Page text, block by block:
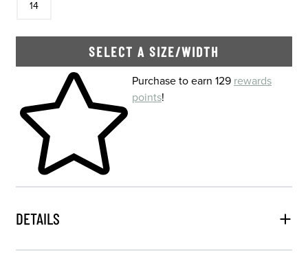
14
SELECT A SIZE/WIDTH
Skip to your shopping cartPurchase to earn 129 rewards
points!
DETAILS